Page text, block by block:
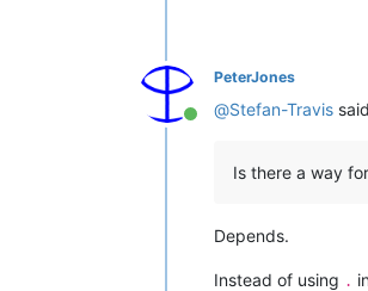
Online
PeterJones
@Stefan-Travis
Is there a way
Depends.
Instead of using .